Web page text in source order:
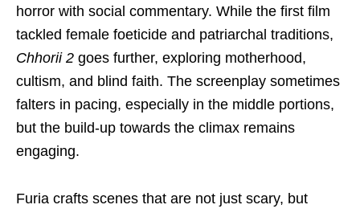
horror with social commentary. While the first film
tackled female foeticide and patriarchal traditions,
Chhorii 2 goes further, exploring motherhood,
cultism, and blind faith. The screenplay sometimes
falters in pacing, especially in the middle portions,
but the build-up towards the climax remains
engaging.
Furia crafts scenes that are not just scary, but